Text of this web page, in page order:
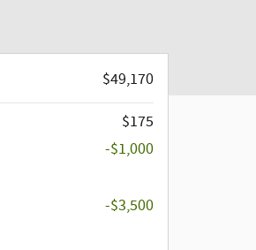
$49,170
$175
-$1,000
-$3,500